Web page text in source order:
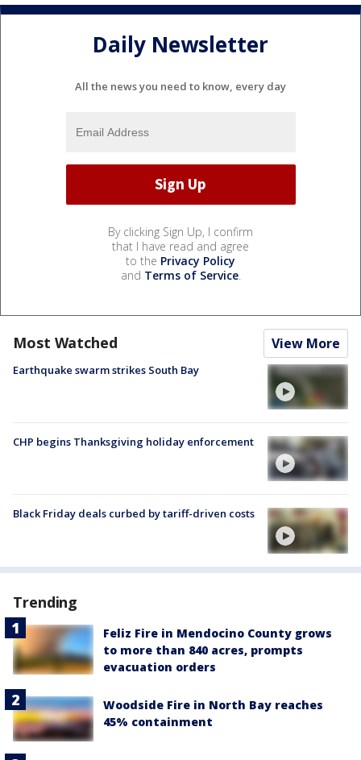
Daily Newsletter
All the news you need to know, every day
By clicking Sign Up, I confirm
that I have read and agree
to the Privacy Policy
and Terms of Service.
Most Watched View More
Earthquake swarm strikes South Bay
CHP begins Thanksgiving holiday enforcement
Black Friday deals curbed by tariff-driven costs
Trending
Feliz Fire in Mendocino County grows
to more than 840 acres, prompts
evacuation orders
Woodside Fire in North Bay reaches
45% containment